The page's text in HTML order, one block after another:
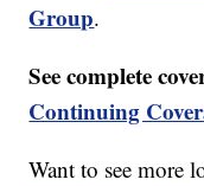
Group.
See complete
Continuing
Want to see more